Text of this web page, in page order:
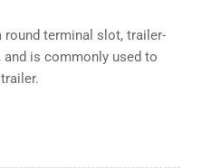
round terminal slot, trailer-
is commonly used to